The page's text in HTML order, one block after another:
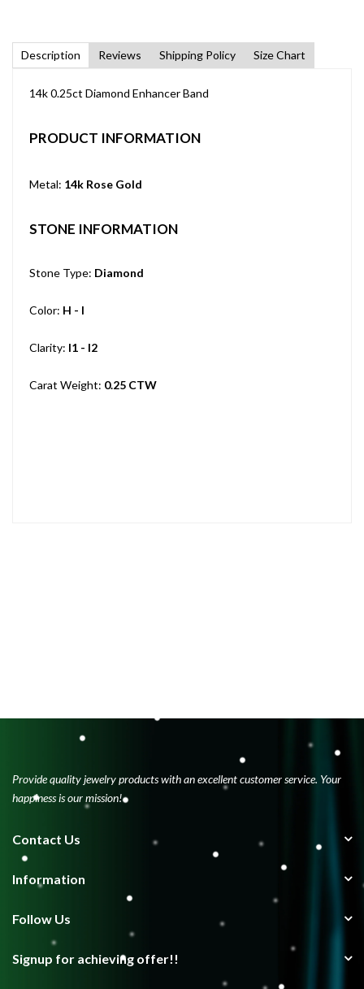
Description Reviews Shipping Policy Size Chart
14k 0.25ct Diamond Enhancer Band
PRODUCT INFORMATION
Metal: 14k Rose Gold
STONE INFORMATION
Stone Type: Diamond
Color: H - I
Clarity: I1 - I2
Carat Weight: 0.25 CTW
Provide quality jewelry products with an excellent customer service. Your
happiness is our mission!
Contact Us
Information
Follow Us
Signup for achieving offer!!